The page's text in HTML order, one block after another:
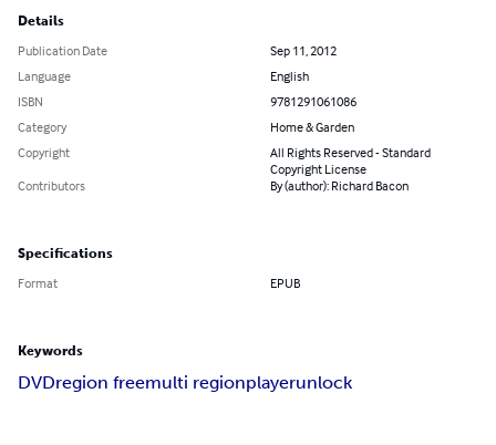
Details
Publication Date
Sep 11, 2012
Language
English
ISBN
9781291061086
Category
Home & Garden
Copyright
All Rights Reserved - Standard
Copyright License
Contributors
By (author): Richard Bacon
Specifications
Format EPUB
Keywords
DVDregion freemulti regionplayerunlock